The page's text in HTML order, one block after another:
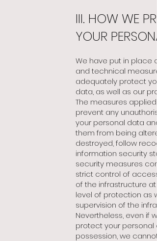
III. HOW WE
YOUR
We have put in place
and technical
adequately protect
data, as well as our
The measures applied,
prevent any
your personal data
them from being
destroyed, follow
information security
security measures
strict control of
of the infrastructure at
level of protection as
supervision of the
Nevertheless, even if
protect your personal
possession, we